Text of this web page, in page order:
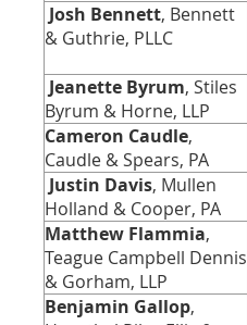
Josh Bennett, Bennett
& Guthrie, PLLC
Jeanette Byrum, Stiles
Byrum & Horne, LLP
Cameron Caudle,
Caudle & Spears, PA
Justin Davis, Mullen
Holland & Cooper, PA
Matthew Flammia,
Teague Campbell Dennis
& Gorham, LLP
Benjamin Gallop,